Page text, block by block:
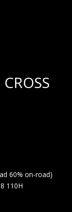
60% on-road)
110H